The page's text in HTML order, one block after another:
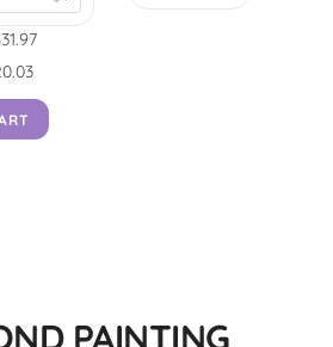
PAINTING